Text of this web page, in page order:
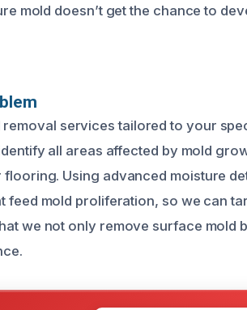
mold doesn’t get the chance to
services tailored to your
all areas affected by mold
Using advanced moisture
mold proliferation, so we can
we not only remove surface mold